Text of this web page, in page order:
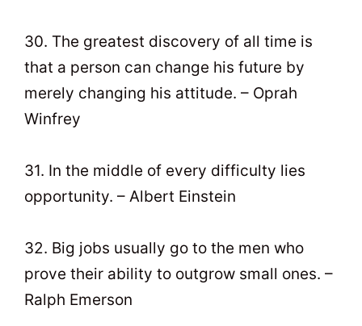
30. The greatest discovery of all time is
that a person can change his future by
merely changing his attitude. – Oprah
Winfrey
31. In the middle of every difficulty lies
opportunity. – Albert Einstein
32. Big jobs usually go to the men who
prove their ability to outgrow small ones. –
Ralph Emerson